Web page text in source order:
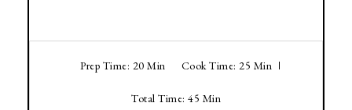
Prep Time: 20 Min Cook Time: 25 Min
Total Time: 45 Min